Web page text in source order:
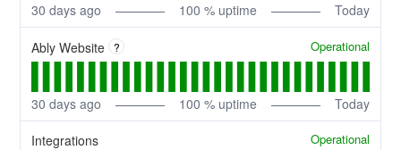
30 days ago 100 % uptime Today
Ably Website ? Operational
30 days ago 100 % uptime Today
Integrations Operational